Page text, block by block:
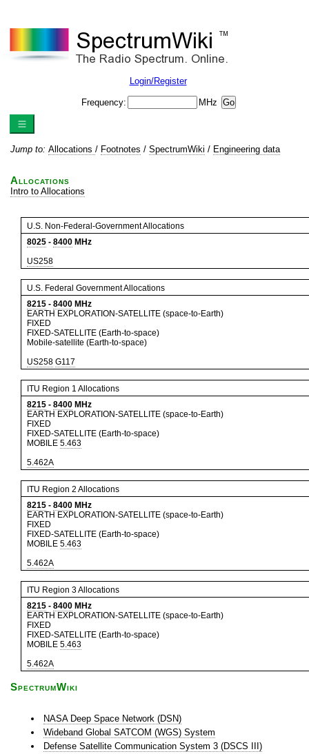
Login/Register
Frequency: MHz
Jump to: Allocations / Footnotes / SpectrumWiki / Engineering data
Allocations
Intro to Allocations
U.S. Non-Federal-Government Allocations
8025 - 8400 MHz
US258
U.S. Federal Government Allocations
8215 - 8400 MHz
EARTH EXPLORATION-SATELLITE (space-to-Earth)
FIXED
FIXED-SATELLITE (Earth-to-space)
Mobile-satellite (Earth-to-space)
US258 G117
ITU Region 1 Allocations
8215 - 8400 MHz
EARTH EXPLORATION-SATELLITE (space-to-Earth)
FIXED
FIXED-SATELLITE (Earth-to-space)
MOBILE 5.463
5.462A
ITU Region 2 Allocations
8215 - 8400 MHz
EARTH EXPLORATION-SATELLITE (space-to-Earth)
FIXED
FIXED-SATELLITE (Earth-to-space)
MOBILE 5.463
5.462A
ITU Region 3 Allocations
8215 - 8400 MHz
EARTH EXPLORATION-SATELLITE (space-to-Earth)
FIXED
FIXED-SATELLITE (Earth-to-space)
MOBILE 5.463
5.462A
SpectrumWiki
NASA Deep Space Network (DSN)
Wideband Global SATCOM (WGS) System
Defense Satellite Communication System 3 (DSCS III)